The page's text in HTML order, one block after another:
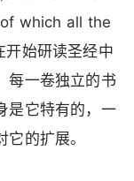
which all the
始研读圣经中
每一卷独立的书
是它特有的，一
的扩展。